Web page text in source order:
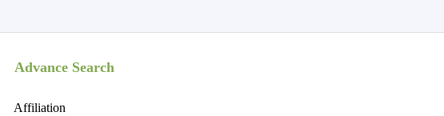
Advance Search
Affiliation